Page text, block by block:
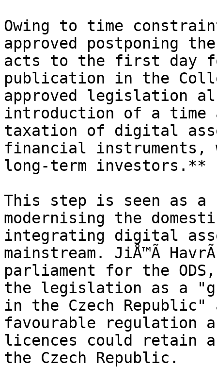
Owing to time
approved postponing
acts to the first day
publication in the
approved legislation
introduction of a time
taxation of digital
financial
long-term investors.**
This step is seen as a
modernising the
integrating digital
mainstream. JiÅ™Ã­
parliament for the
the legislation as a
in the Czech Republic"
favourable regulation
licences could retain
the Czech Republic.